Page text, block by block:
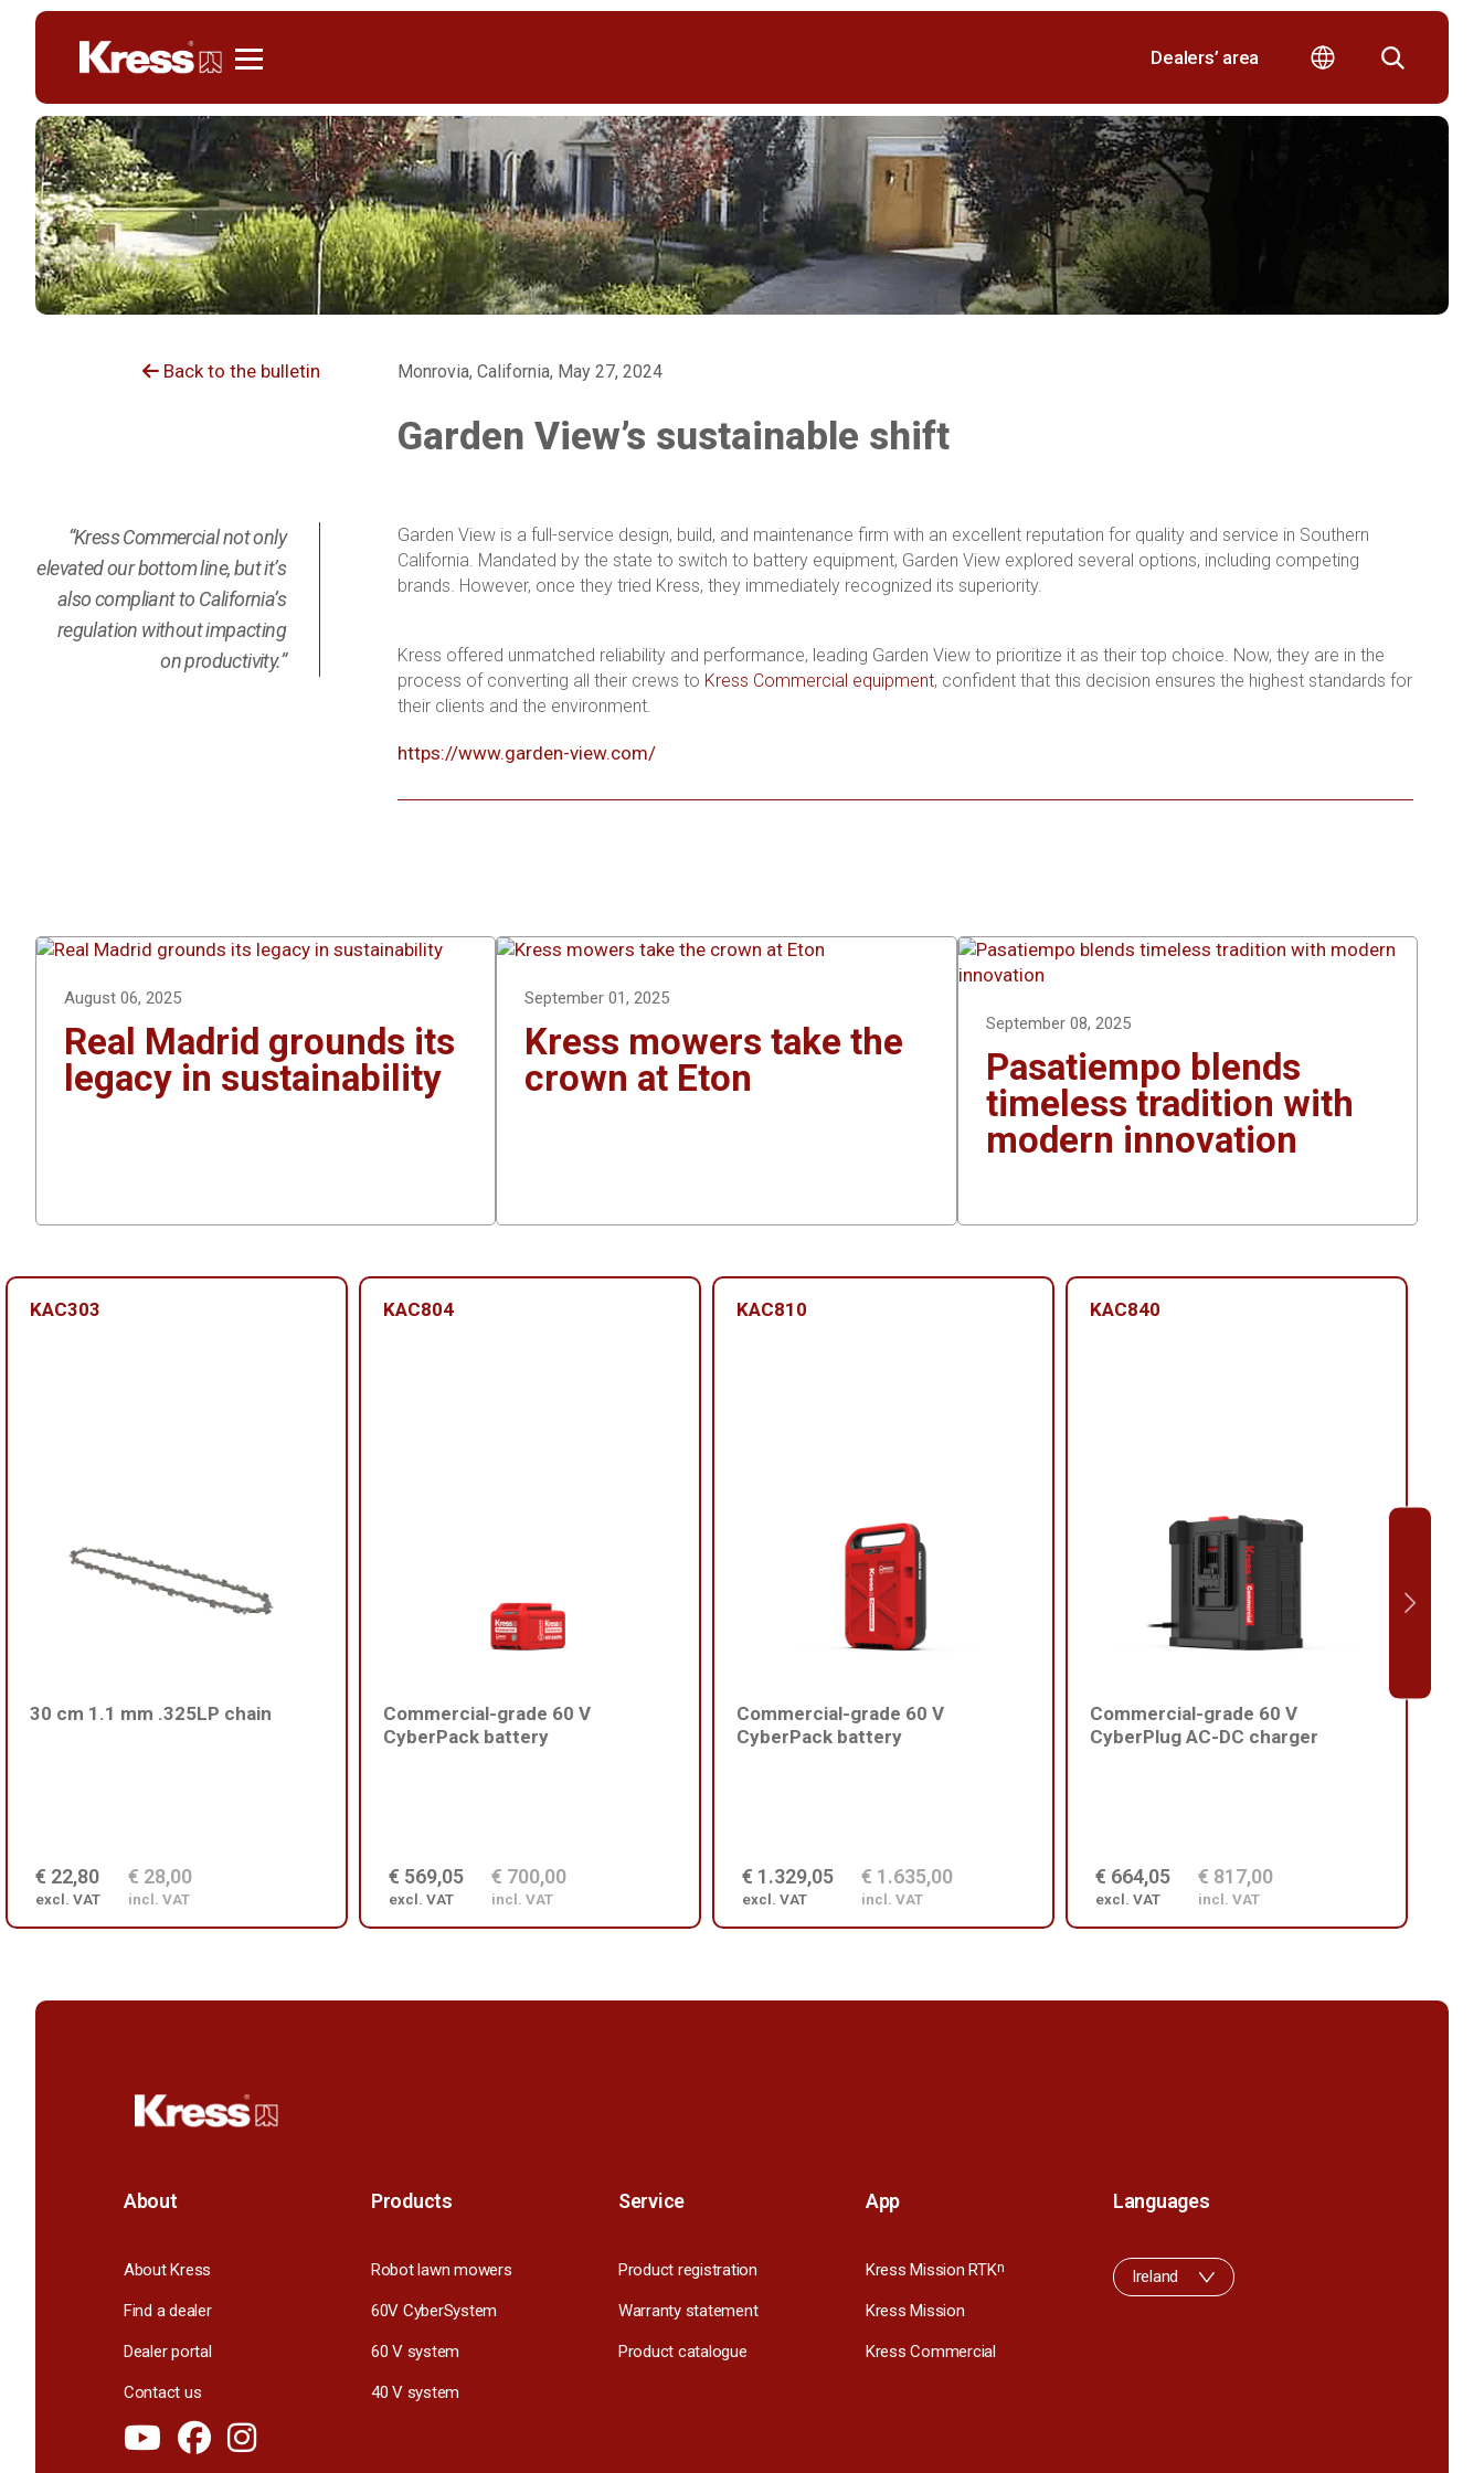
Dealers’ area
Back to the bulletin Monrovia, California, May 27, 2024
Garden View’s sustainable shift
“Kress Commercial not only
elevated our bottom line, but it’s
also compliant to California’s
regulation without impacting
on productivity.”
Garden View is a full-service design, build, and maintenance firm with an excellent reputation for quality and service in Southern
California. Mandated by the state to switch to battery equipment, Garden View explored several options, including competing
brands. However, once they tried Kress, they immediately recognized its superiority.
Kress offered unmatched reliability and performance, leading Garden View to prioritize it as their top choice. Now, they are in the
process of converting all their crews to Kress Commercial equipment, confident that this decision ensures the highest standards for
their clients and the environment.
https://www.garden-view.com/
August 06, 2025
Real Madrid grounds its
legacy in sustainability
September 01, 2025
Kress mowers take the
crown at Eton
September 08, 2025
Pasatiempo blends
timeless tradition with
modern innovation
KAC303
30 cm 1.1 mm .325LP chain
€ 22,80
excl. VAT
€ 28,00
incl. VAT
KAC804
Commercial-grade 60 V
CyberPack battery
€ 569,05
excl. VAT
€ 700,00
incl. VAT
KAC810
Commercial-grade 60 V
CyberPack battery
€ 1.329,05
excl. VAT
€ 1.635,00
incl. VAT
KAC840
Commercial-grade 60 V
CyberPlug AC-DC charger
€ 664,05
excl. VAT
€ 817,00
incl. VAT
About
About Kress
Find a dealer
Dealer portal
Contact us
Products
Robot lawn mowers
60V CyberSystem
60 V system
40 V system
Service
Product registration
Warranty statement
Product catalogue
App
Kress Mission RTKn
Kress Mission
Kress Commercial
Languages
Ireland